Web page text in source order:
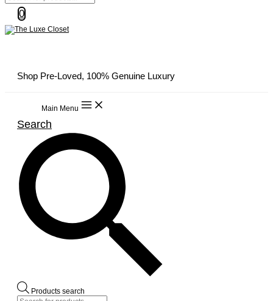
0
Shop Pre-Loved, 100% Genuine Luxury
Main Menu
Search
Products search